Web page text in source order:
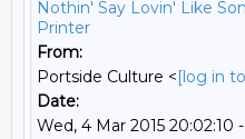
Nothin' Say Lovin' Like
Printer
From:
Portside Culture <[log in
Date:
Wed, 4 Mar 2015 20:02:10